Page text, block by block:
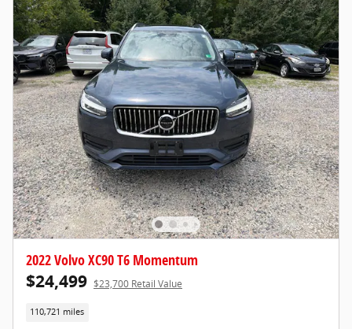
2022 Volvo XC90 T6 Momentum
$24,499 $23,700 Retail Value
110,721 miles